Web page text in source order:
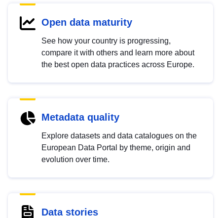
Open data maturity
See how your country is progressing,
compare it with others and learn more about
the best open data practices across Europe.
Metadata quality
Explore datasets and data catalogues on the
European Data Portal by theme, origin and
evolution over time.
Data stories